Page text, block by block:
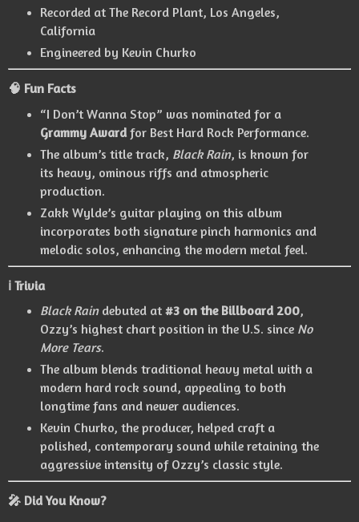
Recorded at The Record Plant, Los Angeles,
California
Engineered by Kevin Churko
🧠 Fun Facts
“I Don’t Wanna Stop” was nominated for a
Grammy Awardfor Best Hard Rock Performance.
The album’s title track, Black Rain, is known for
its heavy, ominous riffs and atmospheric
production.
Zakk Wylde’s guitar playing on this album
incorporates both signature pinch harmonics and
melodic solos, enhancing the modern metal feel.
ℹ️ Trivia
Black Raindebuted at #3 on the Billboard 200,
Ozzy’s highest chart position in the U.S. since No
More Tears.
The album blends traditional heavy metal with a
modern hard rock sound, appealing to both
longtime fans and newer audiences.
Kevin Churko, the producer, helped craft a
polished, contemporary sound while retaining the
aggressive intensity of Ozzy’s classic style.
🎤 Did You Know?